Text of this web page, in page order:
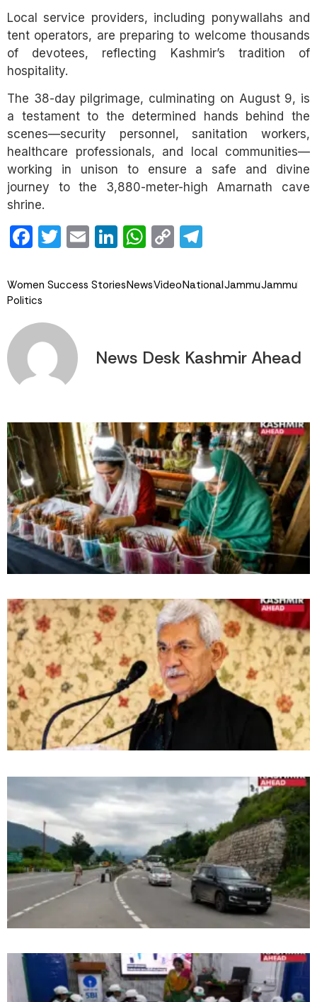
Local service providers, including ponywallahs and
tent operators, are preparing to welcome thousands
of devotees, reflecting Kashmir’s tradition of
hospitality.
The 38-day pilgrimage, culminating on August 9, is
a testament to the determined hands behind the
scenes—security personnel, sanitation workers,
healthcare professionals, and local communities—
working in unison to ensure a safe and divine
journey to the 3,880-meter-high Amarnath cave
shrine.
Facebook
Twitter
EmailLinkedIn
WhatsApp
Copy
Women Success StoriesNewsVideoNationalJammuJammu
Politics
News Desk Kashmir Ahead